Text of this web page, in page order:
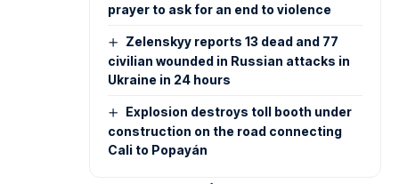
prayer to ask for an end to violence
Zelenskyy reports 13 dead and 77
civilian wounded in Russian attacks in
Ukraine in 24 hours
Explosion destroys toll booth under
construction on the road connecting
Cali to Popayán